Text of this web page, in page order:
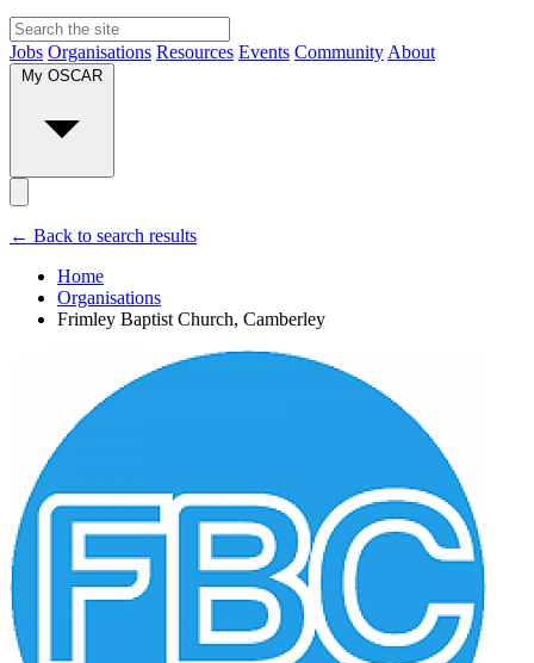
Jobs Organisations Resources Events Community About
← Back to search results
Home
Organisations
Frimley Baptist Church, Camberley